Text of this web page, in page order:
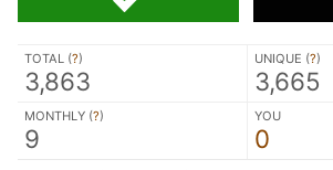
TOTAL (?)
3,863
UNIQUE (?)
3,665
MONTHLY (?)
9
YOU
0